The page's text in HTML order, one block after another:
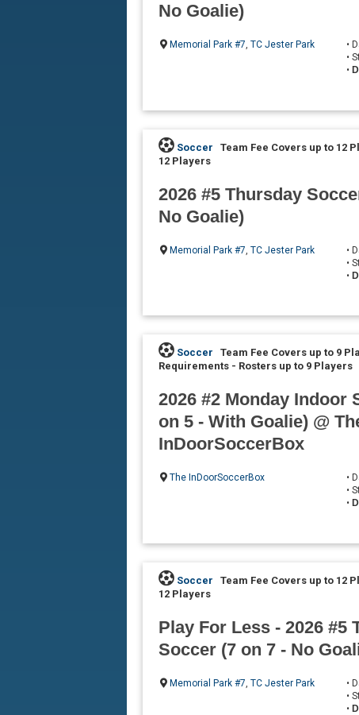
No Goalie)
Memorial Park #7,TC Jester Park
•
•
•
Soccer Team Fee Covers up to 12
12 Players
2026 #5 Thursday
No Goalie)
Memorial Park #7 ,TC Jester Park
•
•
•
Soccer
Team Fee Covers up to 9
Requirements - Rosters up to 9 Players
2026 #2 Monday Indoor
on 5 - With Goalie) @
InDoorSoccerBox
The InDoorSoccerBox
•
•
•
Soccer Team Fee Covers up to 12
12 Players
Play For Less - 2026 #5
Soccer (7 on 7 - No
Memorial Park #7,TC Jester Park
•
•
•